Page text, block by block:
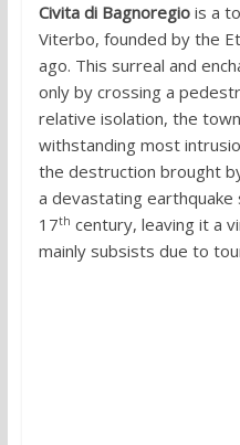
Civita di Bagnoregiois a
Viterbo, founded by the
ago. This surreal and
only by crossing a
relative isolation, the
withstanding most
the destruction brought
a devastating
17th century, leaving it a
mainly subsists due to